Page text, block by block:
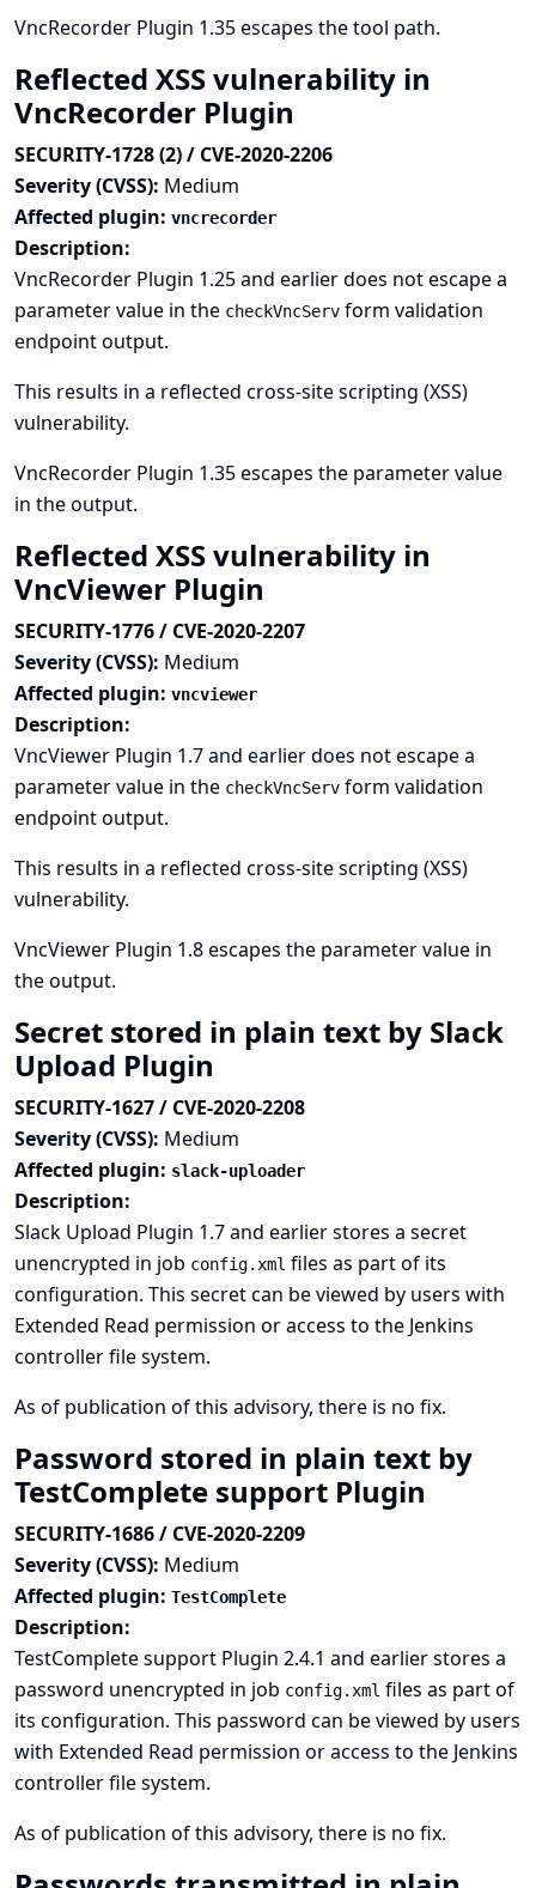
VncRecorder Plugin 1.35 escapes the tool path.
Reflected XSS vulnerability in
VncRecorder Plugin
SECURITY-1728 (2) / CVE-2020-2206
Severity (CVSS): Medium
Affected plugin: vncrecorder
Description:
VncRecorder Plugin 1.25 and earlier does not escape a
parameter value in the checkVncServ form validation
endpoint output.
This results in a reflected cross-site scripting (XSS)
vulnerability.
VncRecorder Plugin 1.35 escapes the parameter value
in the output.
Reflected XSS vulnerability in
VncViewer Plugin
SECURITY-1776 / CVE-2020-2207
Severity (CVSS): Medium
Affected plugin: vncviewer
Description:
VncViewer Plugin 1.7 and earlier does not escape a
parameter value in the checkVncServ form validation
endpoint output.
This results in a reflected cross-site scripting (XSS)
vulnerability.
VncViewer Plugin 1.8 escapes the parameter value in
the output.
Secret stored in plain text by Slack
Upload Plugin
SECURITY-1627 / CVE-2020-2208
Severity (CVSS): Medium
Affected plugin: slack-uploader
Description:
Slack Upload Plugin 1.7 and earlier stores a secret
unencrypted in job config.xml files as part of its
configuration. This secret can be viewed by users with
Extended Read permission or access to the Jenkins
controller file system.
As of publication of this advisory, there is no fix.
Password stored in plain text by
TestComplete support Plugin
SECURITY-1686 / CVE-2020-2209
Severity (CVSS): Medium
Affected plugin: TestComplete
Description:
TestComplete support Plugin 2.4.1 and earlier stores a
password unencrypted in job config.xml files as part of
its configuration. This password can be viewed by users
with Extended Read permission or access to the Jenkins
controller file system.
As of publication of this advisory, there is no fix.